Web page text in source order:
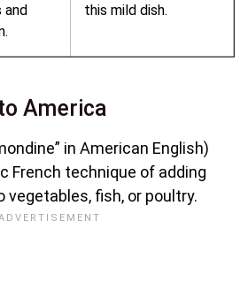
and
this mild dish.
America
in American English)
French technique of adding
fish, or poultry.